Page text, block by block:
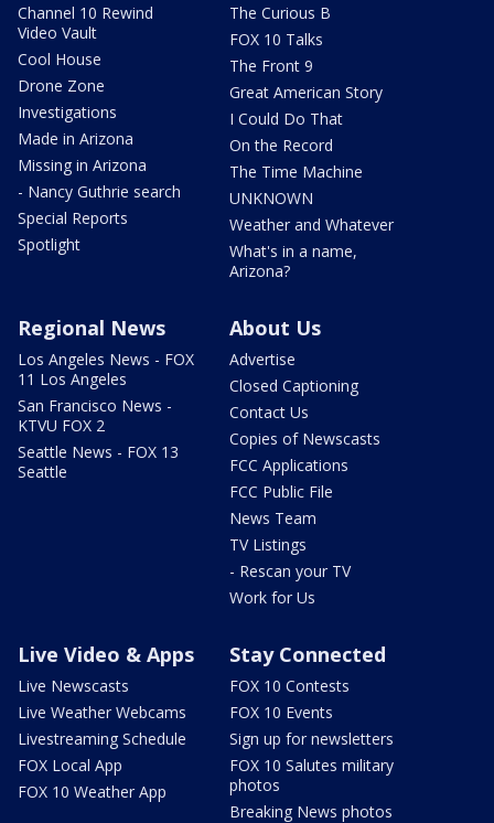
Channel 10 Rewind
Video Vault
Cool House
Drone Zone
Investigations
Made in Arizona
Missing in Arizona
- Nancy Guthrie search
Special Reports
Spotlight
The Curious B
FOX 10 Talks
The Front 9
Great American Story
I Could Do That
On the Record
The Time Machine
UNKNOWN
Weather and Whatever
What's in a name,
Arizona?
Regional News
Los Angeles News - FOX
11 Los Angeles
San Francisco News -
KTVU FOX 2
Seattle News - FOX 13
Seattle
About Us
Advertise
Closed Captioning
Contact Us
Copies of Newscasts
FCC Applications
FCC Public File
News Team
TV Listings
- Rescan your TV
Work for Us
Live Video & Apps
Live Newscasts
Live Weather Webcams
Livestreaming Schedule
FOX Local App
FOX 10 Weather App
Stay Connected
FOX 10 Contests
FOX 10 Events
Sign up for newsletters
FOX 10 Salutes military
photos
Breaking News photos